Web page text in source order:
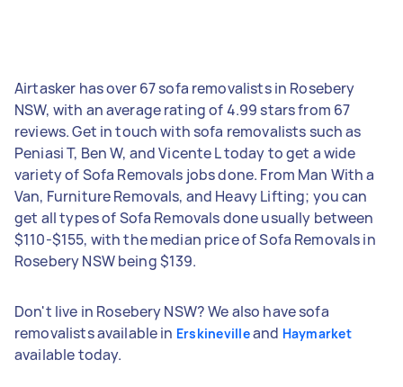
Airtasker has over 67 sofa removalists in Rosebery
NSW, with an average rating of 4.99 stars from 67
reviews. Get in touch with sofa removalists such as
Peniasi T, Ben W, and Vicente L today to get a wide
variety of Sofa Removals jobs done. From Man With a
Van, Furniture Removals, and Heavy Lifting; you can
get all types of Sofa Removals done usually between
$110-$155, with the median price of Sofa Removals in
Rosebery NSW being $139.
Don't live in Rosebery NSW? We also have sofa
removalists available in Erskinevilleand Haymarket
available today.